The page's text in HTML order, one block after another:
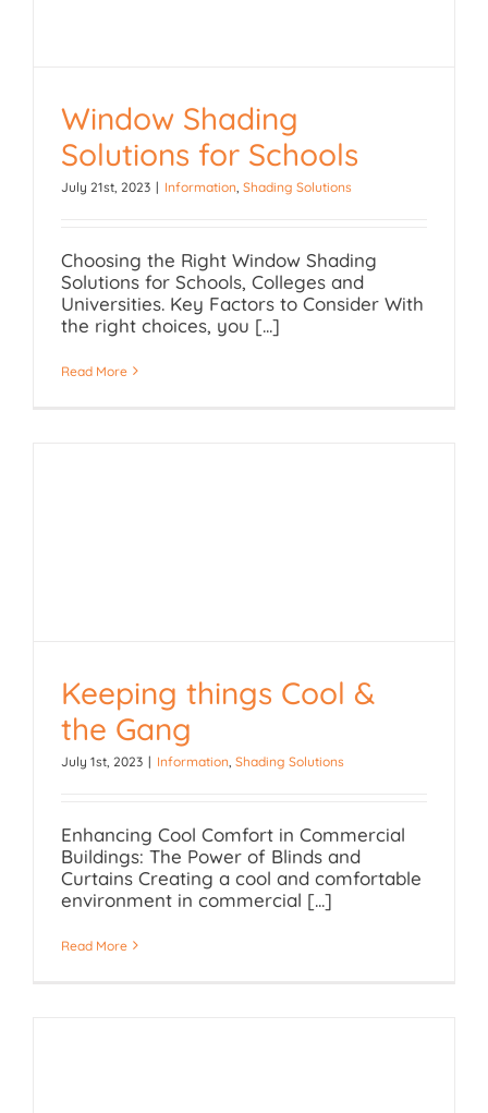
Solutions for Schools
Window Shading
Solutions for Schools
July 21st, 2023 | Information, Shading Solutions
Choosing the Right Window Shading
Solutions for Schools, Colleges and
Universities. Key Factors to Consider With
the right choices, you [...]
Read More
Keeping things Cool &
the Gang
Keeping things Cool &
the Gang
July 1st, 2023 | Information, Shading Solutions
Enhancing Cool Comfort in Commercial
Buildings: The Power of Blinds and
Curtains Creating a cool and comfortable
environment in commercial [...]
Read More